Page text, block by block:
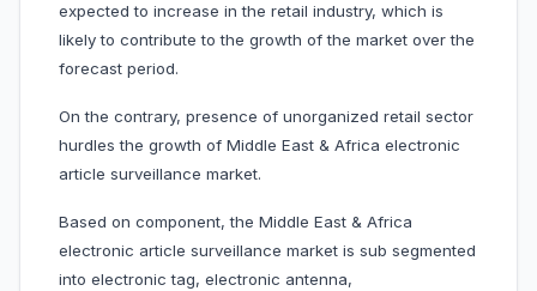
expected to increase in the retail industry, which is
likely to contribute to the growth of the market over the
forecast period.
On the contrary, presence of unorganized retail sector
hurdles the growth of Middle East & Africa electronic
article surveillance market.
Based on component, the Middle East & Africa
electronic article surveillance market is sub segmented
into electronic tag, electronic antenna,